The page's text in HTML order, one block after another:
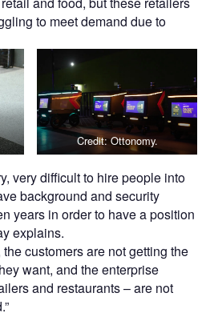
to meet demand due to
Credit: Ottonomy.
very difficult to hire people into
background and security
years in order to have a position
explains.
the customers are not getting the
want, and the enterprise
and restaurants – are not